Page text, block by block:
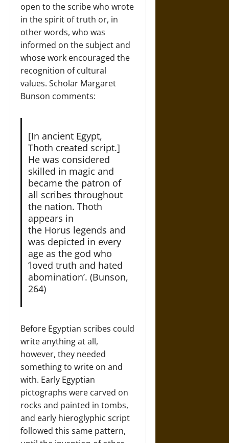
open to the scribe who wrote
in the spirit of truth or, in
other words, who was
informed on the subject and
whose work encouraged the
recognition of cultural
values. Scholar Margaret
Bunson comments:
[In ancient Egypt,
Thoth created script.]
He was considered
skilled in magic and
became the patron of
all scribes throughout
the nation. Thoth
appears in
the Horus legends and
was depicted in every
age as the god who
‘loved truth and hated
abomination’. (Bunson,
264)
Before Egyptian scribes could
write anything at all,
however, they needed
something to write on and
with. Early Egyptian
pictographs were carved on
rocks and painted in tombs,
and early hieroglyphic script
followed this same pattern,